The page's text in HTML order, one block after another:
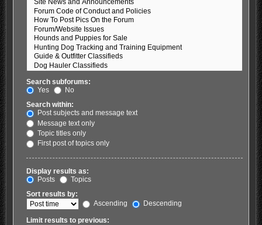
Search subforums:
Yes
No
Search within:
Post subjects and message text
Message text only
Topic titles only
First post of topics only
Display results as:
Posts
Topics
Sort results by:
Ascending
Descending
Limit results to previous: